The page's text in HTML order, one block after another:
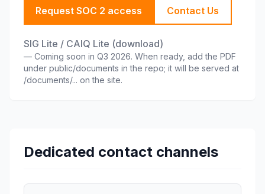
Request SOC 2 access Contact Us
SIG Lite / CAIQ Lite (download)
— Coming soon in Q3 2026. When ready, add the PDF
under public/documents in the repo; it will be served at
/documents/... on the site.
Dedicated contact channels